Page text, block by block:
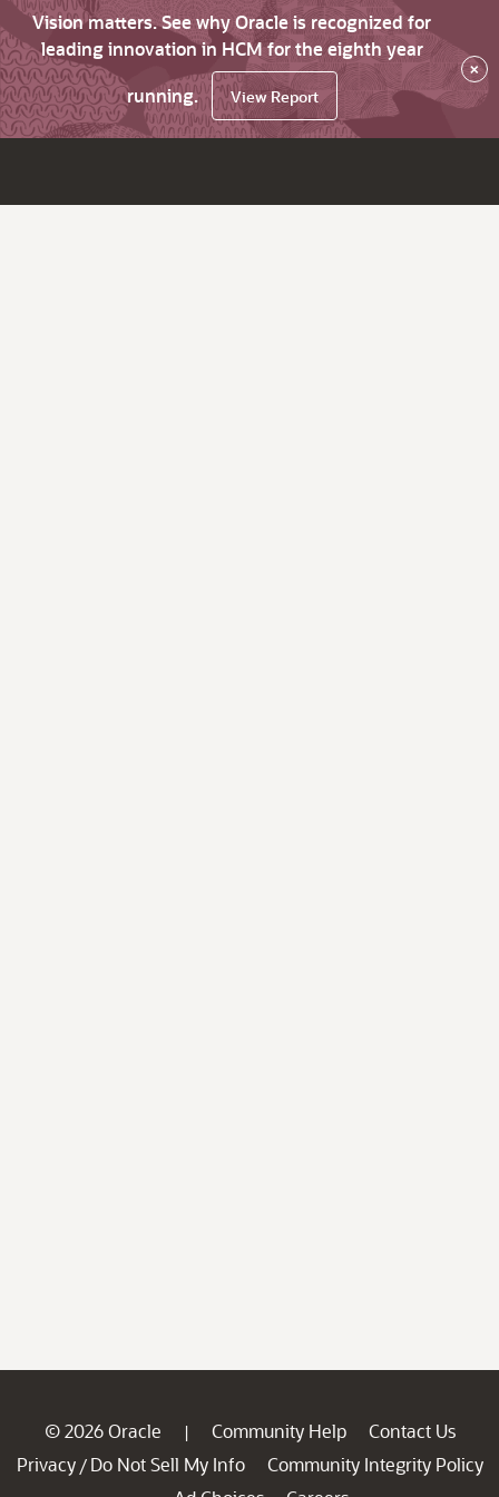
Vision matters. See why Oracle is recognized for
leading innovation in HCM for the eighth year
running.
View Report
×
© 2026 Oracle | Community Help
Contact Us
Privacy / Do Not Sell My Info
Community Integrity Policy